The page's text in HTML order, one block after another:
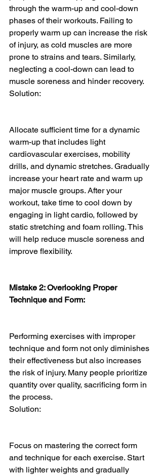
through the warm-up and cool-down
phases of their workouts. Failing to
properly warm up can increase the risk
of injury, as cold muscles are more
prone to strains and tears. Similarly,
neglecting a cool-down can lead to
muscle soreness and hinder recovery.
Solution:
Allocate sufficient time for a dynamic
warm-up that includes light
cardiovascular exercises, mobility
drills, and dynamic stretches. Gradually
increase your heart rate and warm up
major muscle groups. After your
workout, take time to cool down by
engaging in light cardio, followed by
static stretching and foam rolling. This
will help reduce muscle soreness and
improve flexibility.
Mistake 2: Overlooking Proper
Technique and Form:
Performing exercises with improper
technique and form not only diminishes
their effectiveness but also increases
the risk of injury. Many people prioritize
quantity over quality, sacrificing form in
the process.
Solution:
Focus on mastering the correct form
and technique for each exercise. Start
with lighter weights and gradually